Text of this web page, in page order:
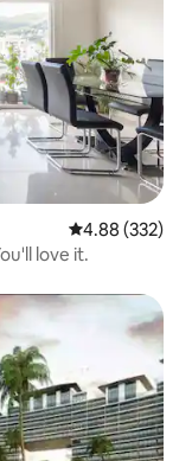
4.88 out of 5
4.88 (332)
love it.